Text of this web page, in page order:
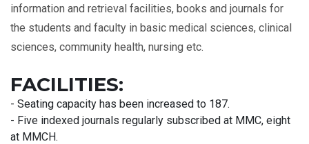
information and retrieval facilities, books and journals for
the students and faculty in basic medical sciences, clinical
sciences, community health, nursing etc.
FACILITIES:
- Seating capacity has been increased to 187.
- Five indexed journals regularly subscribed at MMC, eight
at MMCH.